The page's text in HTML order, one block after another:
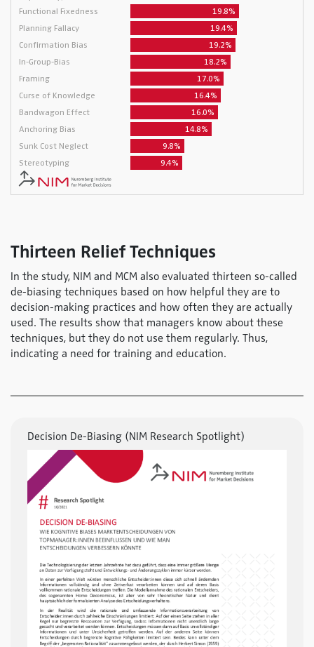
Decision De-Biasing (NIM Research Spotlight)
Thirteen Relief Techniques
In the study, NIM and MCM also evaluated thirteen so-called
de-biasing techniques based on how helpful they are to
decision-making practices and how often they are actually
used. The results show that managers know about these
techniques, but they do not use them regularly. Thus,
indicating a need for training and education.